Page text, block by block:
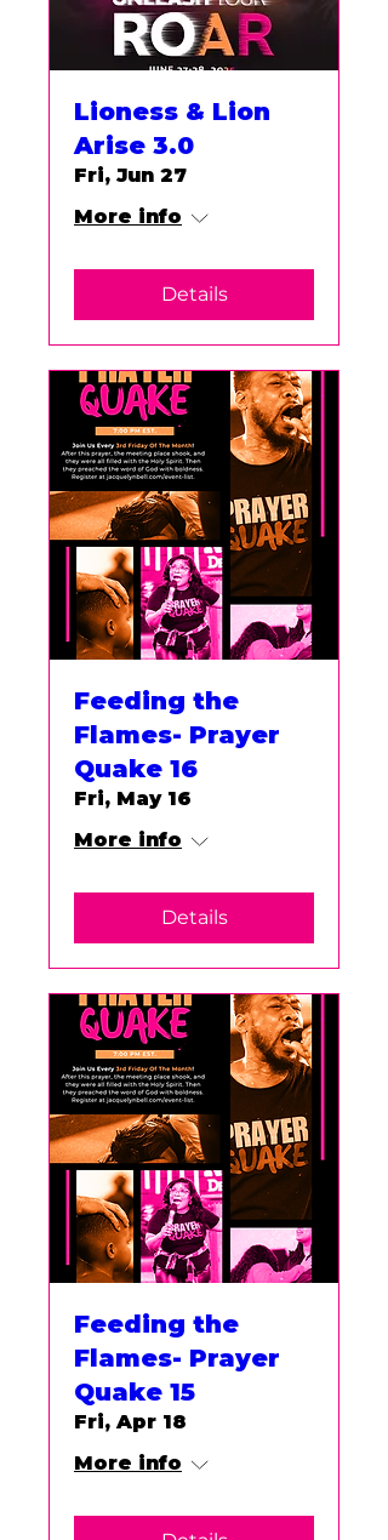
Lioness & Lion
Arise 3.0
Fri, Jun 27
More info
Details
Feeding the
Flames- Prayer
Quake 16
Fri, May 16
More info
Details
Feeding the
Flames- Prayer
Quake 15
Fri, Apr 18
More info